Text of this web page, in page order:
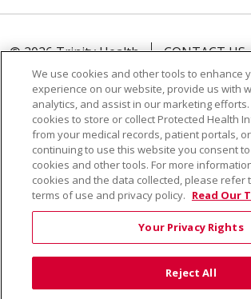
© 2026 Trinity Health
CONTACT US
TERMS OF USE AND ONLINE PRIVACY
YOUR PRIVACY RIGHTS
COOKIE
NOTICE OF PRIVACY PRACTICE
NOTICE OF NONDISCRIMINATION
Language Assistance: English
ភាសាខ្មែរ
We use cookies and other tools to enhance
experience on our website, provide us with
analytics, and assist in our marketing
cookies to store or collect Protected Health
from your medical records, patient portals,
continuing to use this website you consent
cookies and other tools. For more
cookies and the data collected, please refer
terms of use and privacy policy. Read Our
Your Privacy Rights
Reject All